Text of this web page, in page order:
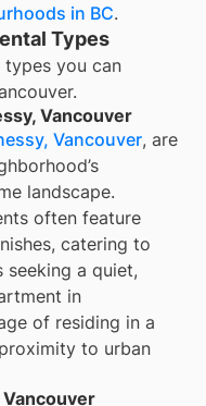
in BC.
Types
you can
.
Vancouver
Vancouver, are
landscape.
often feature
catering to
seeking a quiet,
in
of residing in a
to urban